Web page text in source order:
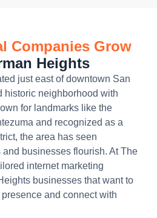
Companies Grow
Heights
just east of downtown San
historic neighborhood with
for landmarks like the
and recognized as a
the area has seen
businesses flourish. At The
internet marketing
businesses that want to
and connect with